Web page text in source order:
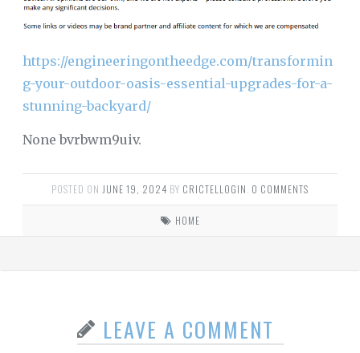
https://engineeringontheedge.com/transformin
g-your-outdoor-oasis-essential-upgrades-for-a-
stunning-backyard/
None bvrbwm9uiv.
POSTED ON JUNE 19, 2024 BY CRICTELLOGIN. 0 COMMENTS
HOME
LEAVE A COMMENT